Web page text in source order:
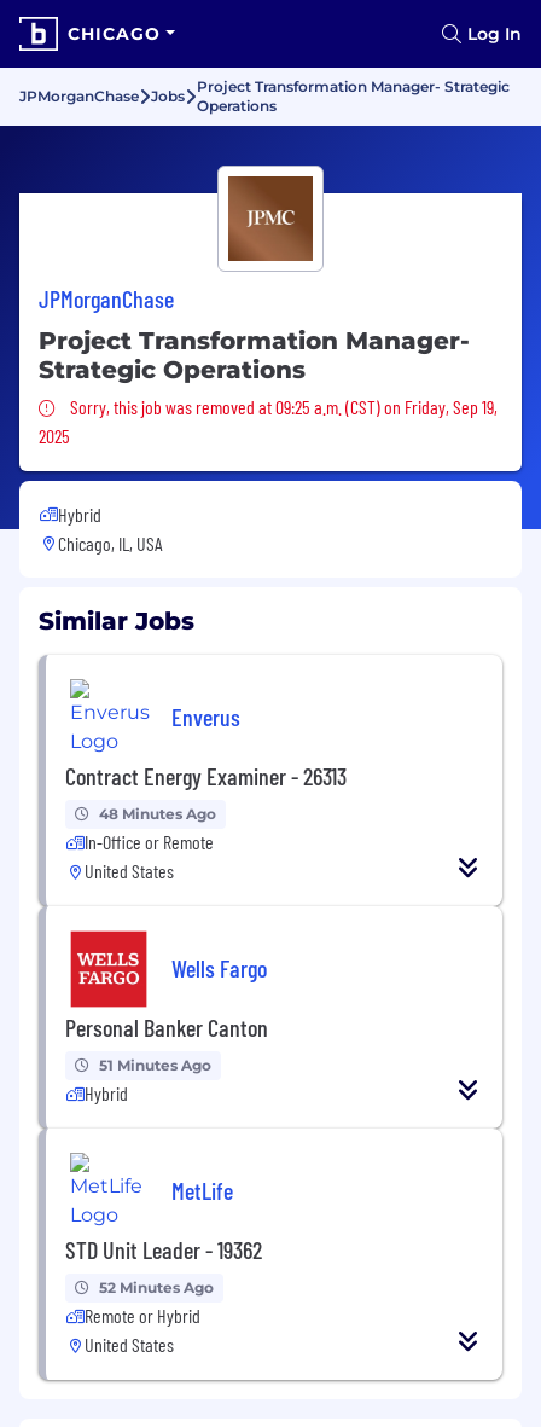
CHICAGO Log In
JPMorganChase Jobs
Project Transformation Manager- Strategic
Operations
JPMorganChase
Project Transformation Manager-
Strategic Operations
Sorry, this job was removed
Sorry, this job was removed at 09:25 a.m. (CST) on Friday, Sep 19,
2025
Hybrid
Chicago, IL, USA
Similar Jobs
Enverus
Contract Energy Examiner - 26313
48 Minutes Ago
In-Office or Remote
United States
Wells Fargo
Personal Banker Canton
51 Minutes Ago
Hybrid
MetLife
STD Unit Leader - 19362
52 Minutes Ago
Remote or Hybrid
United States